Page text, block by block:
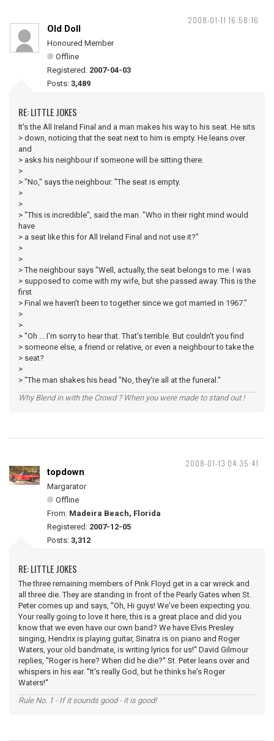
2008-01-11 16:58:16
Old Doll
Honoured Member
Offline
Registered: 2007-04-03
Posts: 3,489
RE: LITTLE JOKES
It's the All Ireland Final and a man makes his way to his seat. He sits
> down, noticing that the seat next to him is empty. He leans over
and
> asks his neighbour if someone will be sitting there.
>
> "No," says the neighbour. "The seat is empty.
>
>
> "This is incredible", said the man. "Who in their right mind would
have
> a seat like this for All Ireland Final and not use it?"
>
>
> The neighbour says "Well, actually, the seat belongs to me. I was
> supposed to come with my wife, but she passed away. This is the
first
> Final we haven't been to together since we got married in 1967."
>
>
> "Oh ... I'm sorry to hear that. That's terrible. But couldn't you find
> someone else, a friend or relative, or even a neighbour to take the
> seat?
>
> "The man shakes his head "No, they're all at the funeral."
Why Blend in with the Crowd ? When you were made to stand out !
2008-01-13 04:35:41
topdown
Margarator
Offline
From: Madeira Beach, Florida
Registered: 2007-12-05
Posts: 3,312
RE: LITTLE JOKES
The three remaining members of Pink Floyd get in a car wreck and
all three die. They are standing in front of the Pearly Gates when St.
Peter comes up and says, ''Oh, Hi guys! We've been expecting you.
Your really going to love it here, this is a great place and did you
know that we even have our own band? We have Elvis Presley
singing, Hendrix is playing guitar, Sinatra is on piano and Roger
Waters, your old bandmate, is writing lyrics for us!'' David Gilmour
replies, ''Roger is here? When did he die?'' St. Peter leans over and
whispers in his ear. ''It's really God, but he thinks he's Roger
Waters!''
Rule No. 1 - If it sounds good - it is good!